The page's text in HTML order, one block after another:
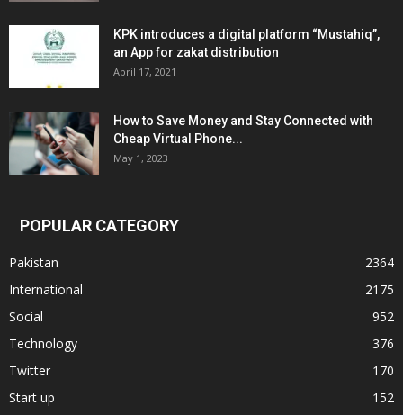
KPK introduces a digital platform “Mustahiq”,
an App for zakat distribution
April 17, 2021
How to Save Money and Stay Connected with
Cheap Virtual Phone...
May 1, 2023
POPULAR CATEGORY
Pakistan
2364
International
2175
Social
952
Technology
376
Twitter
170
Start up
152